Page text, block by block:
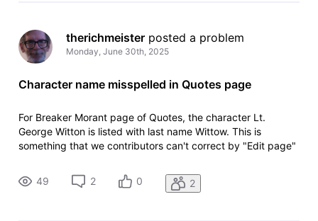
therichmeister posted a problem
Monday, June 30th, 2025
Character name misspelled in Quotes page
For Breaker Morant page of Quotes, the character Lt.
George Witton is listed with last name Wittow. This is
something that we contributors can't correct by "Edit page"
49
2 0 2